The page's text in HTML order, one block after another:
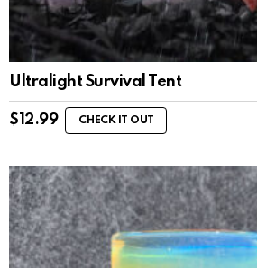
Ultralight Survival Tent
$ 12.99 CHECK IT OUT